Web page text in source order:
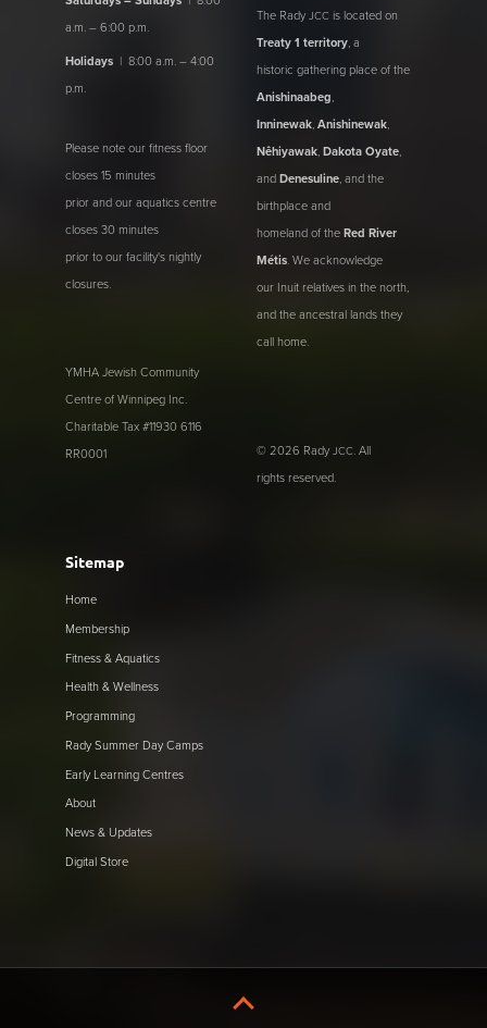
a.m. – 6:00 p.m.
Holidays | 8:00 a.m. – 4:00
p.m.
Please note our fitness floor
closes 15 minutes
prior and our aquatics centre
closes 30 minutes
prior to our facility's nightly
closures.
YMHA Jewish Community
Centre of Winnipeg Inc.
Charitable Tax #11930 6116
RR0001
The Rady JCC is located on
Treaty 1 territory, a
historic gathering place of the
Anishinaabeg,
Inninewak,Anishinewak,
Nêhiyawak,Dakota Oyate,
andDenesuline, and the
birthplace and
homeland of theRed River
Métis. We acknowledge
our Inuit relatives in the north,
and the ancestral lands they
call home.
© 2026 Rady JCC. All
rights reserved.
Sitemap
Home
Membership
Fitness & Aquatics
Health & Wellness
Programming
Rady Summer Day Camps
Early Learning Centres
About
News & Updates
Digital Store